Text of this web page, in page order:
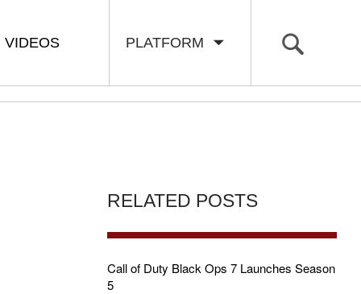
PLATFORM
VIDEOS
RELATED POSTS
Call of Duty Black Ops 7 Launches Season
5